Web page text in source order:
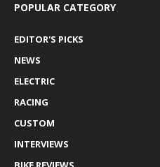
POPULAR CATEGORY
EDITOR'S PICKS
NEWS
ELECTRIC
RACING
CUSTOM
INTERVIEWS